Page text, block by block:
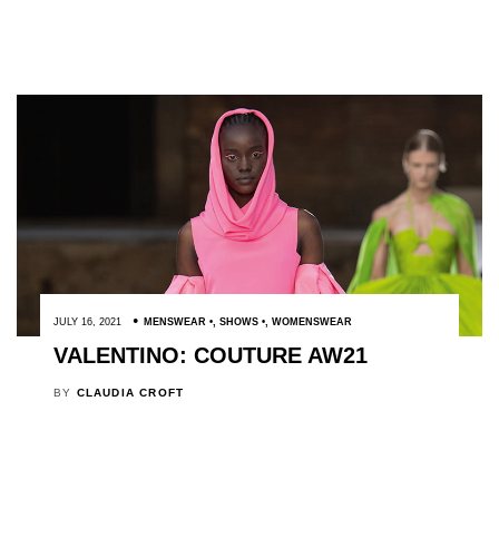
JULY 16, 2021 MENSWEAR , SHOWS , WOMENSWEAR
VALENTINO: COUTURE AW21
BY CLAUDIA CROFT